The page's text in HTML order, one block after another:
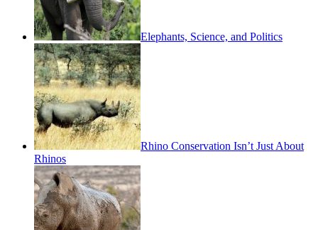
Elephants, Science, and Politics
Rhino Conservation Isn’t Just About
Rhinos